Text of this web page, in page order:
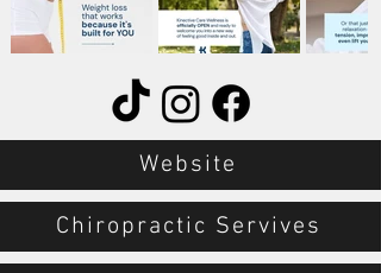
Website
Chiropractic Servives